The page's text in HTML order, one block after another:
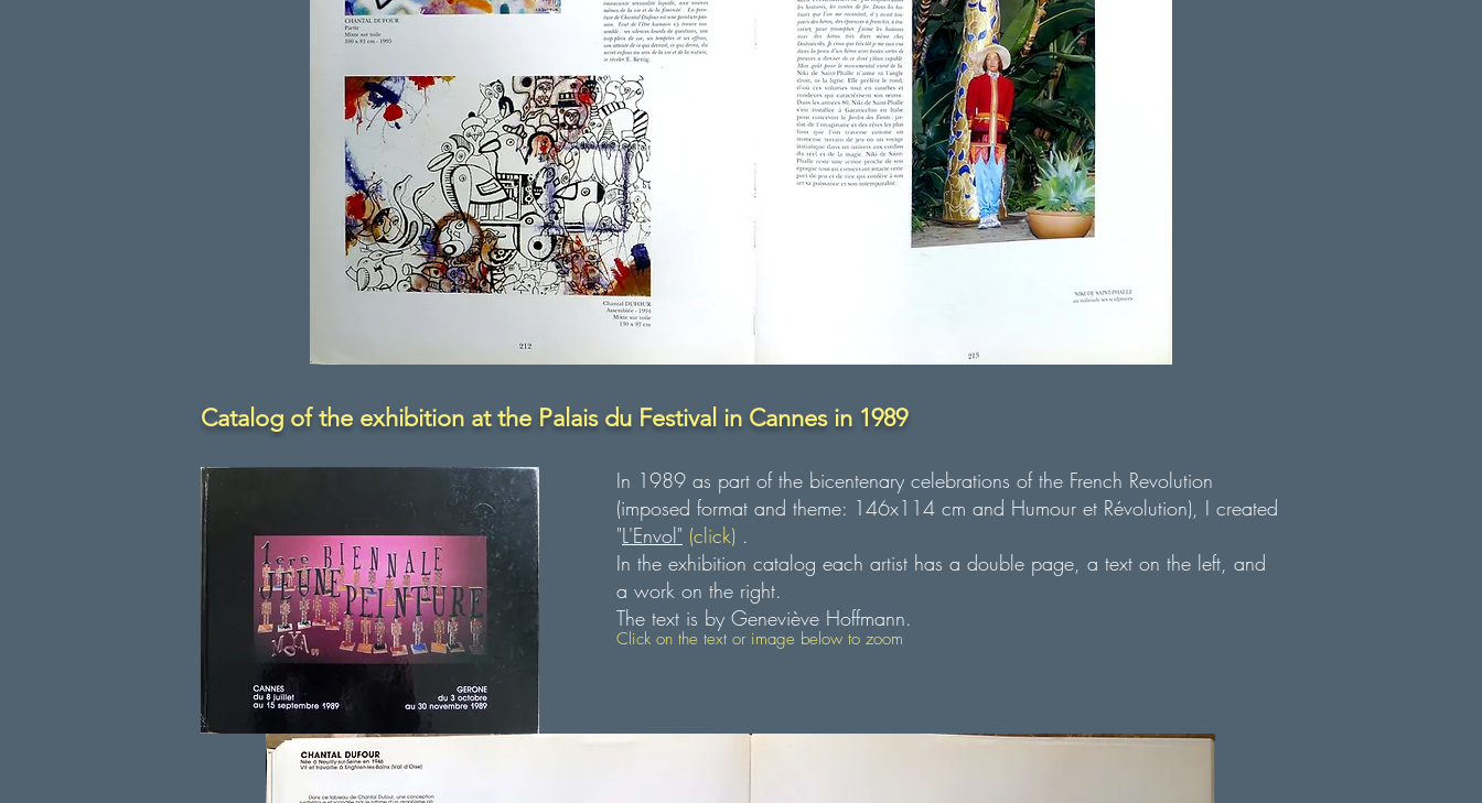
Catalog of the exhibition at the Palais du Festival in Cannes in 1989
In 1989 as part of the bicentenary celebrations of the French Revolution
(imposed format and theme: 146x114 cm and Humour et Révolution), I created
"L'Envol" (click) .
In the exhibition catalog each artist has a double page, a text on the left, and
a work on the right.
The text is by Geneviève Hoffmann.
Click on the text or image below to zoom